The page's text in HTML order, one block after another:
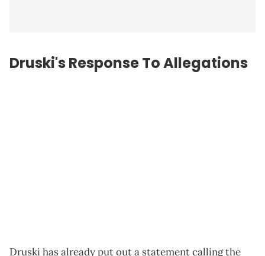
Druski's Response To Allegations
Druski has already put out a statement calling the